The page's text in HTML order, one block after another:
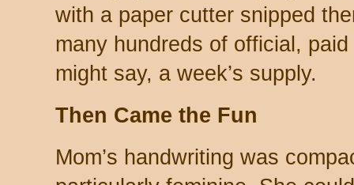
with a paper cutter snipped
many hundreds of official,
might say, a week’s supply.
Then Came the Fun
Mom’s handwriting was